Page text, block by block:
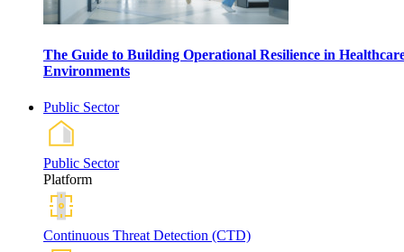
The Guide to Building Operational Resilience in
Environments
Public Sector
Public Sector
Platform
Continuous Threat Detection (CTD)